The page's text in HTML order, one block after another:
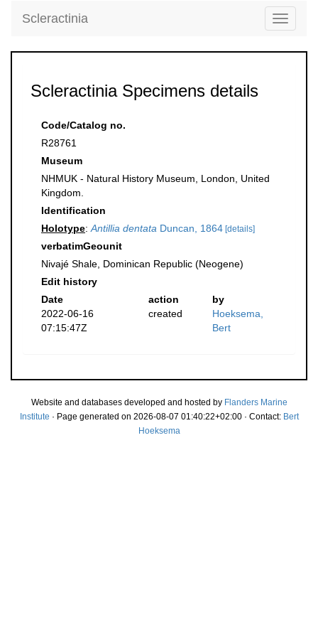
Toggle
Scleractinia
Scleractinia Specimens details
Code/Catalog no.
R28761
Museum
NHMUK - Natural History Museum, London, United
Kingdom.
Identification
Holotype: Antillia dentata Duncan, 1864 [details]
verbatimGeounit
Nivajé Shale, Dominican Republic (Neogene)
Edit history
Date
action
by
2022-06-16
07:15:47Z
created
Hoeksema,
Bert
Website and databases developed and hosted by Flanders Marine
Institute · Page generated on 2026-08-07 01:40:22+02:00 · Contact: Bert
Hoeksema